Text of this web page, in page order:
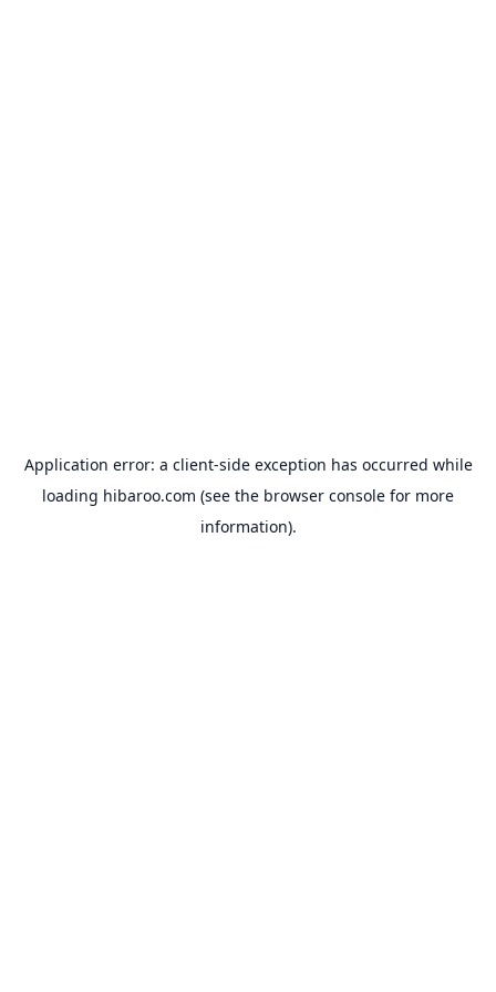
Application error: a client-side exception has occurred while
loading hibaroo.com (see the browser console for more
information).